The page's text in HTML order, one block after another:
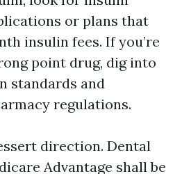
or plans that
insulin fees. If you’re
point drug, dig into
standards and
regulations.
direction. Dental
Advantage shall be